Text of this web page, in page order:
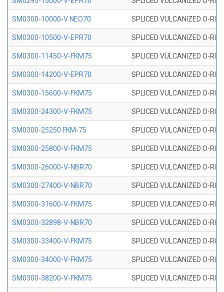
SM0300-10000-V NEO70 SPLICED VULCANIZED O-
SM0300-10500-V-EPR70 SPLICED VULCANIZED O-
SM0300-11450-V-FKM75 SPLICED VULCANIZED O-
SM0300-14200-V-EPR70 SPLICED VULCANIZED O-
SM0300-15600-V-FKM75 SPLICED VULCANIZED O-
SM0300-24300-V-FKM75 SPLICED VULCANIZED O-
SM0300-25250 FKM-75 SPLICED VULCANIZED O-
SM0300-25800-V-FKM75 SPLICED VULCANIZED O-
SM0300-26000-V-NBR70 SPLICED VULCANIZED O-
SM0300-27400-V-NBR70 SPLICED VULCANIZED O-
SM0300-31600-V-FKM75 SPLICED VULCANIZED O-
SM0300-32898-V-NBR70 SPLICED VULCANIZED O-
SM0300-33400-V-FKM75 SPLICED VULCANIZED O-
SM0300-34000-V-FKM75 SPLICED VULCANIZED O-
SM0300-38200-V-FKM75 SPLICED VULCANIZED O-